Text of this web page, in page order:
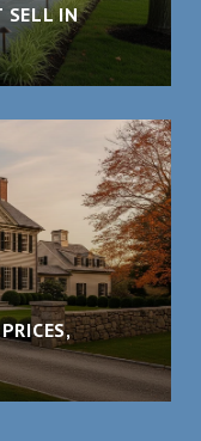
SELL IN